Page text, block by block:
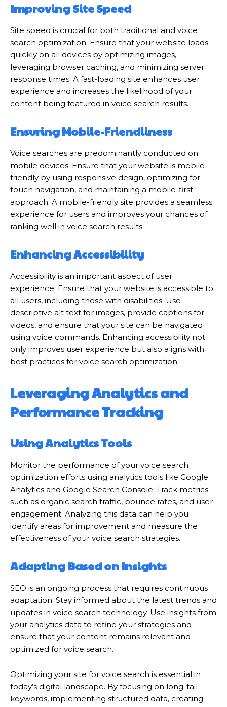
Improving Site Speed
Site speed is crucial for both traditional and voice
search optimization. Ensure that your website loads
quickly on all devices by optimizing images,
leveraging browser caching, and minimizing server
response times. A fast-loading site enhances user
experience and increases the likelihood of your
content being featured in voice search results.
Ensuring Mobile-Friendliness
Voice searches are predominantly conducted on
mobile devices. Ensure that your website is mobile-
friendly by using responsive design, optimizing for
touch navigation, and maintaining a mobile-first
approach. A mobile-friendly site provides a seamless
experience for users and improves your chances of
ranking well in voice search results.
Enhancing Accessibility
Accessibility is an important aspect of user
experience. Ensure that your website is accessible to
all users, including those with disabilities. Use
descriptive alt text for images, provide captions for
videos, and ensure that your site can be navigated
using voice commands. Enhancing accessibility not
only improves user experience but also aligns with
best practices for voice search optimization.
Leveraging Analytics and
Performance Tracking
Using Analytics Tools
Monitor the performance of your voice search
optimization efforts using analytics tools like Google
Analytics and Google Search Console. Track metrics
such as organic search traffic, bounce rates, and user
engagement. Analyzing this data can help you
identify areas for improvement and measure the
effectiveness of your voice search strategies.
Adapting Based on Insights
SEO is an ongoing process that requires continuous
adaptation. Stay informed about the latest trends and
updates in voice search technology. Use insights from
your analytics data to refine your strategies and
ensure that your content remains relevant and
optimized for voice search.
Optimizing your site for voice search is essential in
today’s digital landscape. By focusing on long-tail
keywords, implementing structured data, creating